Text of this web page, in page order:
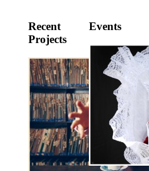
Recent
Projects
Events